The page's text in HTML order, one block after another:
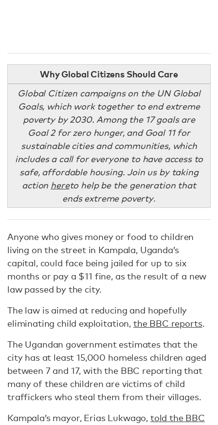
Why Global Citizens Should Care
Global Citizen campaigns on the UN Global
Goals, which work together to end extreme
poverty by 2030. Among the 17 goals are
Goal 2 for zero hunger, and Goal 11 for
sustainable cities and communities, which
includes a call for everyone to have access to
safe, affordable housing. Join us by taking
action hereto help be the generation that
ends extreme poverty.
Anyone who gives money or food to children
living on the street in Kampala, Uganda’s
capital, could face being jailed for up to six
months or pay a $11 fine, as the result of a new
law passed by the city.
The law is aimed at reducing and hopefully
eliminating child exploitation, the BBC reports.
The Ugandan government estimates that the
city has at least 15,000 homeless children aged
between 7 and 17, with the BBC reporting that
many of these children are victims of child
traffickers who steal them from their villages.
Kampala’s mayor, Erias Lukwago, told the BBC